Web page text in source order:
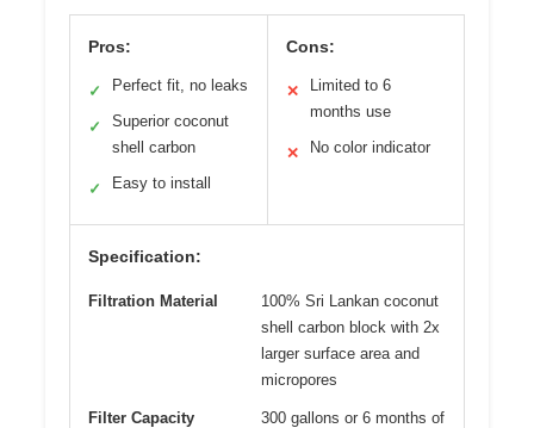
Pros:
✓ Perfect fit, no leaks
✓
Superior coconut
shell carbon
✓ Easy to install
Cons:
✕
Limited to 6
months use
✕ No color indicator
Specification:
Filtration Material
100% Sri Lankan coconut
shell carbon block with 2x
larger surface area and
micropores
Filter Capacity
300 gallons or 6 months of